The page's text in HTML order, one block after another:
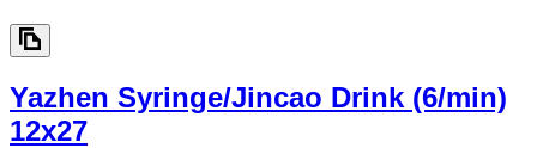
Yazhen Syringe/Jincao Drink (6/min)
12x27